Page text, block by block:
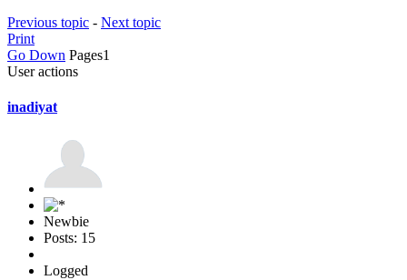
Previous topic - Next topic
Print
Go Down Pages1
User actions
inadiyat
Newbie
Posts: 15
Logged